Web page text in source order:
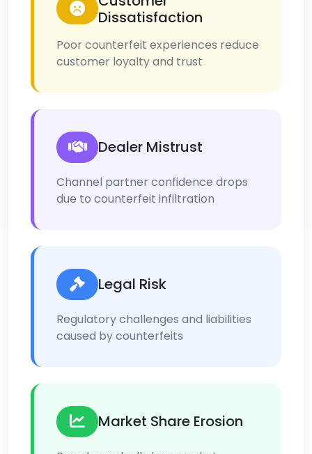
Dissatisfaction
Poor counterfeit experiences reduce
customer loyalty and trust
Dealer Mistrust
Channel partner confidence drops
due to counterfeit infiltration
Legal Risk
Regulatory challenges and liabilities
caused by counterfeits
Market Share Erosion